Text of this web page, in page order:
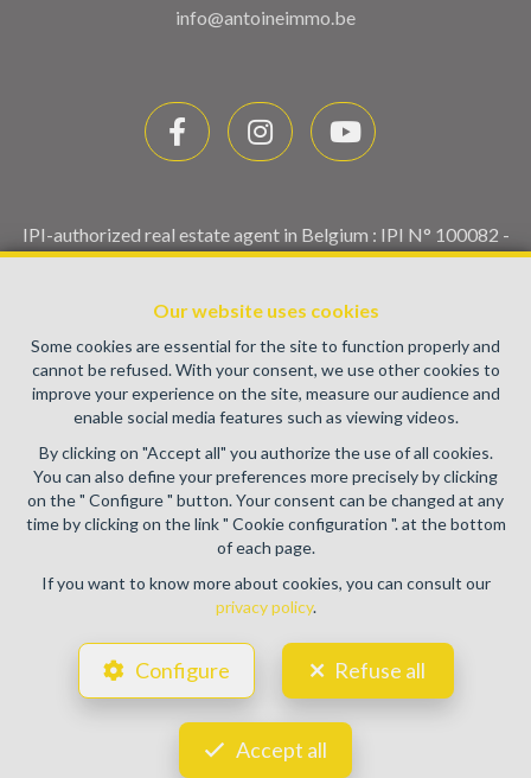
Our website uses cookies
Some cookies are essential for the site to function properly and
cannot be refused. With your consent, we use other cookies to
improve your experience on the site, measure our audience and
enable social media features such as viewing videos.
By clicking on "Accept all" you authorize the use of all cookies.
You can also define your preferences more precisely by clicking
on the " Configure " button. Your consent can be changed at any
time by clicking on the link " Cookie configuration ". at the bottom
of each page.
If you want to know more about cookies, you can consult our
privacy policy.
Configure Refuse all
Accept all
info@antoineimmo.be
IPI-authorized real estate agent in Belgium : IPI N° 100082 -
Enterprise number : VAT BE0459.580.159- Supervisory
(+32 2 505 38 50 - info@ipi.be) -www.ipi.be
PL insurance via AXA Belgium SA, Place du Trône 1, 1000
Brussels – policy number 730.390.160. Cover valid for
activities carried out in Belgium
General terms of use of the site
Privacy policy
Cookie configuration
POWERED BY
DESIGNED AND DEVELOPED BY
WEBULOUS.IMMO